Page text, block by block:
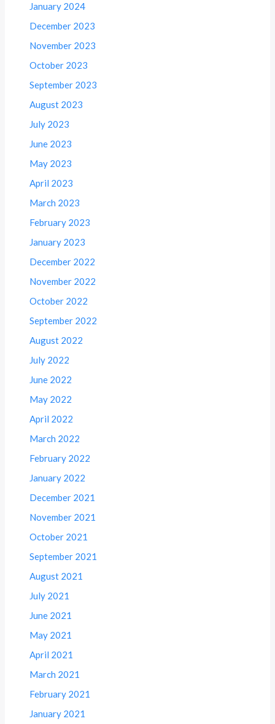
January 2024
December 2023
November 2023
October 2023
September 2023
August 2023
July 2023
June 2023
May 2023
April 2023
March 2023
February 2023
January 2023
December 2022
November 2022
October 2022
September 2022
August 2022
July 2022
June 2022
May 2022
April 2022
March 2022
February 2022
January 2022
December 2021
November 2021
October 2021
September 2021
August 2021
July 2021
June 2021
May 2021
April 2021
March 2021
February 2021
January 2021